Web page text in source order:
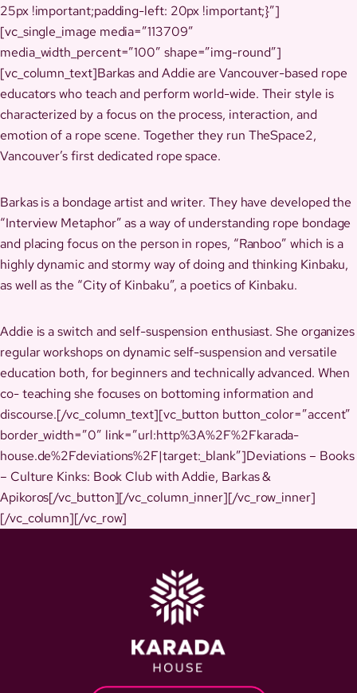
25px !important;padding-left: 20px !important;}”]
[vc_single_image media=”113709″
media_width_percent=”100″ shape=”img-round”]
[vc_column_text]Barkas and Addie are Vancouver-based rope
educators who teach and perform world-wide. Their style is
characterized by a focus on the process, interaction, and
emotion of a rope scene. Together they run TheSpace2,
Vancouver’s first dedicated rope space.
Barkas is a bondage artist and writer. They have developed the
“Interview Metaphor” as a way of understanding rope bondage
and placing focus on the person in ropes, “Ranboo” which is a
highly dynamic and stormy way of doing and thinking Kinbaku,
as well as the “City of Kinbaku”, a poetics of Kinbaku.
Addie is a switch and self-suspension enthusiast. She organizes
regular workshops on dynamic self-suspension and versatile
education both, for beginners and technically advanced. When
co- teaching she focuses on bottoming information and
discourse.[/vc_column_text][vc_button button_color=”accent”
border_width=”0″ link=”url:http%3A%2F%2Fkarada-
house.de%2Fdeviations%2F|target:_blank”]Deviations – Books
– Culture Kinks: Book Club with Addie, Barkas &
Apikoros[/vc_button][/vc_column_inner][/vc_row_inner]
[/vc_column][/vc_row]